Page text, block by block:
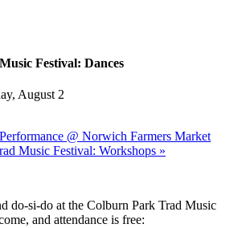
Festival: Dances
August 2
@ Norwich Farmers Market
Music Festival: Workshops »
do-si-do at the Colburn Park Trad Music
and attendance is free: